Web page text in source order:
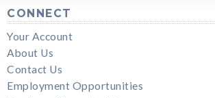
CONNECT
Your Account
About Us
Contact Us
Employment Opportunities